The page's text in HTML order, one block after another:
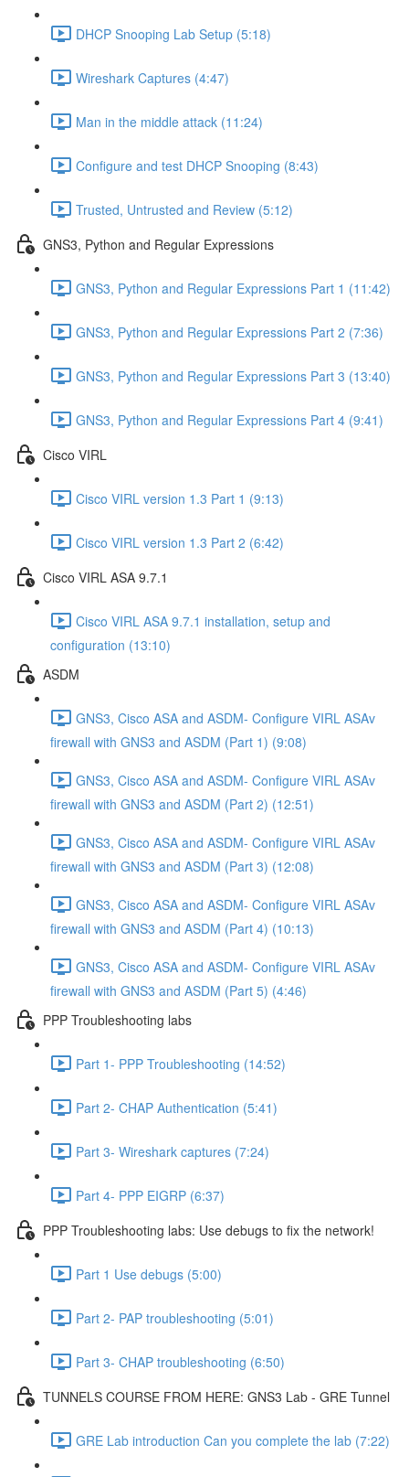
DHCP Snooping Lab Setup (5:18)
Wireshark Captures (4:47)
Man in the middle attack (11:24)
Configure and test DHCP Snooping (8:43)
Trusted, Untrusted and Review (5:12)
GNS3, Python and Regular Expressions
GNS3, Python and Regular Expressions Part 1 (11:42)
GNS3, Python and Regular Expressions Part 2 (7:36)
GNS3, Python and Regular Expressions Part 3 (13:40)
GNS3, Python and Regular Expressions Part 4 (9:41)
Cisco VIRL
Cisco VIRL version 1.3 Part 1 (9:13)
Cisco VIRL version 1.3 Part 2 (6:42)
Cisco VIRL ASA 9.7.1
Cisco VIRL ASA 9.7.1 installation, setup and
configuration (13:10)
ASDM
GNS3, Cisco ASA and ASDM- Configure VIRL ASAv
firewall with GNS3 and ASDM (Part 1) (9:08)
GNS3, Cisco ASA and ASDM- Configure VIRL ASAv
firewall with GNS3 and ASDM (Part 2) (12:51)
GNS3, Cisco ASA and ASDM- Configure VIRL ASAv
firewall with GNS3 and ASDM (Part 3) (12:08)
GNS3, Cisco ASA and ASDM- Configure VIRL ASAv
firewall with GNS3 and ASDM (Part 4) (10:13)
GNS3, Cisco ASA and ASDM- Configure VIRL ASAv
firewall with GNS3 and ASDM (Part 5) (4:46)
PPP Troubleshooting labs
Part 1- PPP Troubleshooting (14:52)
Part 2- CHAP Authentication (5:41)
Part 3- Wireshark captures (7:24)
Part 4- PPP EIGRP (6:37)
PPP Troubleshooting labs: Use debugs to fix the network!
Part 1 Use debugs (5:00)
Part 2- PAP troubleshooting (5:01)
Part 3- CHAP troubleshooting (6:50)
TUNNELS COURSE FROM HERE: GNS3 Lab - GRE Tunnel
GRE Lab introduction Can you complete the lab (7:22)